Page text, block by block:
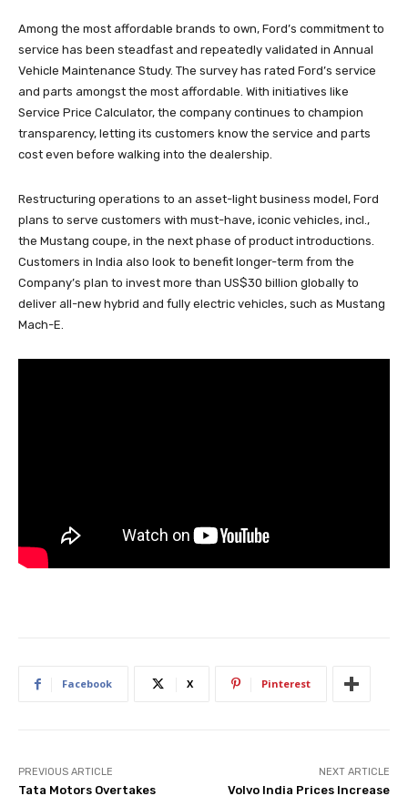
Among the most affordable brands to own, Ford’s commitment to
service has been steadfast and repeatedly validated in Annual
Vehicle Maintenance Study. The survey has rated Ford’s service
and parts amongst the most affordable. With initiatives like
Service Price Calculator, the company continues to champion
transparency, letting its customers know the service and parts
cost even before walking into the dealership.
Restructuring operations to an asset-light business model, Ford
plans to serve customers with must-have, iconic vehicles, incl.,
the Mustang coupe, in the next phase of product introductions.
Customers in India also look to benefit longer-term from the
Company’s plan to invest more than US$30 billion globally to
deliver all-new hybrid and fully electric vehicles, such as Mustang
Mach-E.
Facebook X Pinterest
PREVIOUS ARTICLE
Tata Motors Overtakes
NEXT ARTICLE
Volvo India Prices Increase